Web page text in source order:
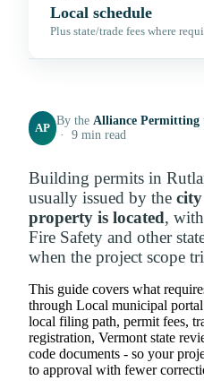
Local schedule
Plus state/trade fees where
AP
By theAlliance Permitting
· 9 min read
Building permits in
usually issued by the
property is located,
Fire Safety and other
when the project scope
This guide covers what
through Local municipal
local filing path, permit fees,
registration, Vermont state
code documents - so your
to approval with fewer